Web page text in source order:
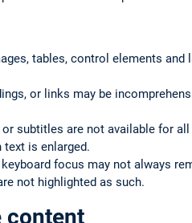
tables, control elements and
or links may be
subtitles are not available for all
is enlarged.
focus may not always
not highlighted as such.
content